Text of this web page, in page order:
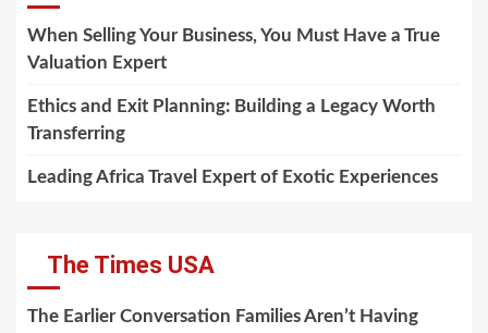
When Selling Your Business, You Must Have a True
Valuation Expert
Ethics and Exit Planning: Building a Legacy Worth
Transferring
Leading Africa Travel Expert of Exotic Experiences
The Times USA
The Earlier Conversation Families Aren’t Having